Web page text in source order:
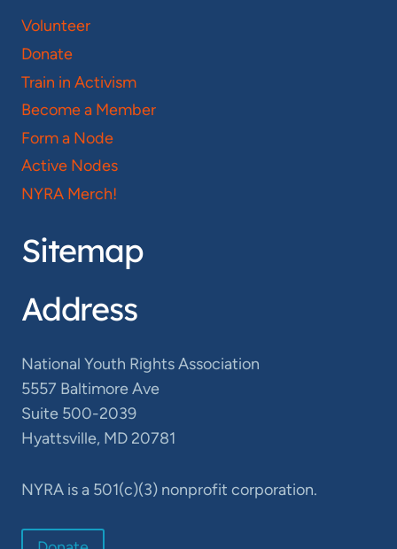
Volunteer
Donate
Train in Activism
Become a Member
Form a Node
Active Nodes
NYRA Merch!
Sitemap
Address
National Youth Rights Association
5557 Baltimore Ave
Suite 500-2039
Hyattsville, MD 20781
NYRA is a 501(c)(3) nonprofit corporation.